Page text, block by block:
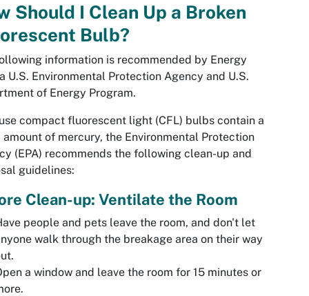
Should I Clean Up a Broken
Bulb?
information is recommended by Energy
U.S. Environmental Protection Agency and U.S.
of Energy Program.
compact fluorescent light (CFL) bulbs contain a
of mercury, the Environmental Protection
(EPA) recommends the following clean-up and
guidelines:
Clean-up: Ventilate the Room
people and pets leave the room, and don't let
walk through the breakage area on their way
a window and leave the room for 15 minutes or